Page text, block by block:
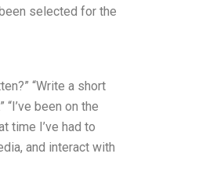
selected for the
“Write a short
been on the
time I’ve had to
and interact with